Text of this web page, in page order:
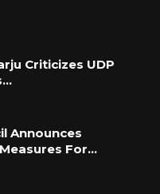
Criticizes UDP
Announces
For…